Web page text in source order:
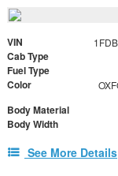
VIN
Cab Type
Fuel Type
Color
Body Material
Body Width
See More Details